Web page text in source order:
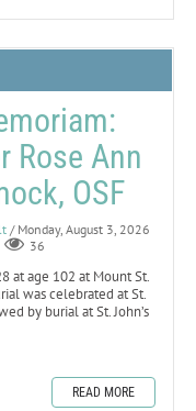
Rose Ann
OSF
/ Monday, August 3, 2026
36
at age 102 at Mount St.
was celebrated at St.
by burial at St. John’s
READ MORE